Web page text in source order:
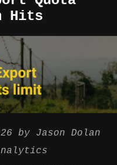
Hits
by Jason Dolan